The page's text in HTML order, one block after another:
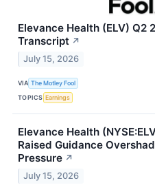
Elevance Health (ELV) Q2
Transcript ↗
July 15, 2026
VIA The Motley Fool
TOPICS Earnings
Elevance Health
Raised Guidance
Pressure ↗
July 15, 2026